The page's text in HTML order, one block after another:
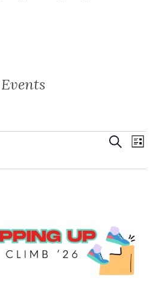
Events
SearchList